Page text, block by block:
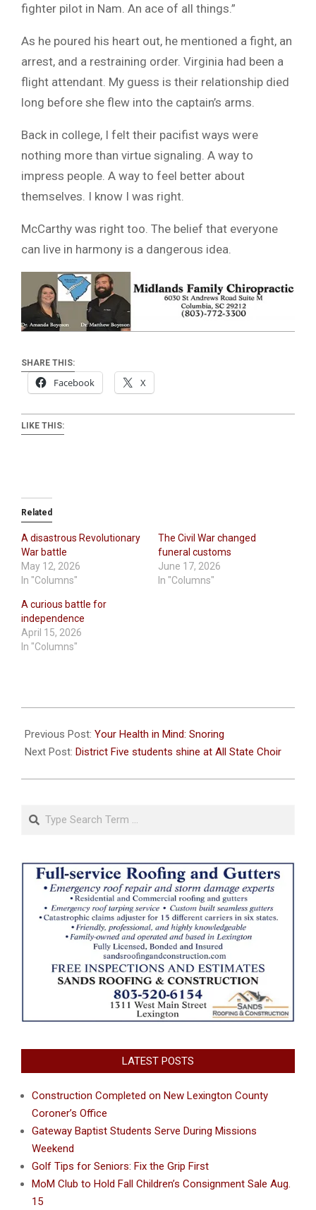
fighter pilot in Nam. An ace of all things.”
As he poured his heart out, he mentioned a fight, an
arrest, and a restraining order. Virginia had been a
flight attendant. My guess is their relationship died
long before she flew into the captain’s arms.
Back in college, I felt their pacifist ways were
nothing more than virtue signaling. A way to
impress people. A way to feel better about
themselves. I know I was right.
McCarthy was right too. The belief that everyone
can live in harmony is a dangerous idea.
SHARE THIS:
Facebook X
LIKE THIS:
Related
A disastrous Revolutionary
War battle
May 12, 2026
In "Columns"
The Civil War changed
funeral customs
June 17, 2026
In "Columns"
A curious battle for
independence
April 15, 2026
In "Columns"
03-
20
Previous Post: Your Health in Mind: Snoring
Next Post: District Five students shine at All State Choir
Search
LATEST POSTS
Construction Completed on New Lexington County
Coroner’s Office
Gateway Baptist Students Serve During Missions
Weekend
Golf Tips for Seniors: Fix the Grip First
MoM Club to Hold Fall Children’s Consignment Sale Aug.
15